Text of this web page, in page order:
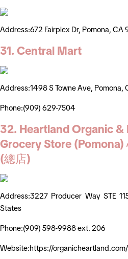
Address:672 Fairplex Dr, Pomona, CA
31. Central Mart
Address:1498 S Towne Ave, Pomona,
Phone:(909) 629-7504
32. Heartland Organic &
Grocery Store (Pomona)
(總店)
Address:3227 Producer Way STE
States
Phone:(909) 598-9988 ext. 206
Website:https://organicheartland.com/